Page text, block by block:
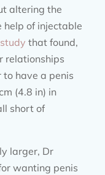
altering the
help of injectable
study that found,
relationships
have a penis
(4.8 in) in
short of
larger, Dr
wanting penis